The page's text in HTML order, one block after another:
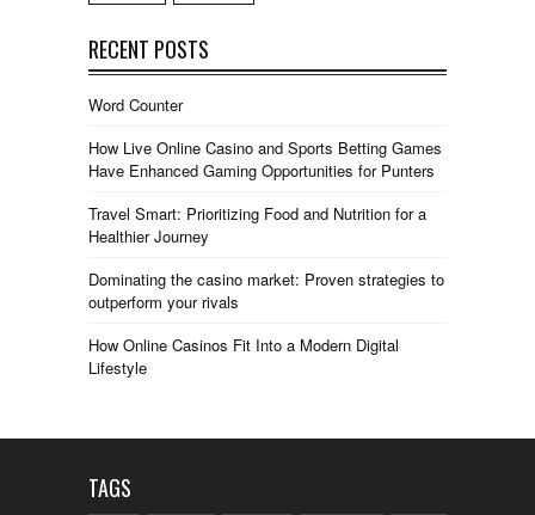
RECENT POSTS
Word Counter
How Live Online Casino and Sports Betting Games
Have Enhanced Gaming Opportunities for Punters
Travel Smart: Prioritizing Food and Nutrition for a
Healthier Journey
Dominating the casino market: Proven strategies to
outperform your rivals
How Online Casinos Fit Into a Modern Digital
Lifestyle
TAGS